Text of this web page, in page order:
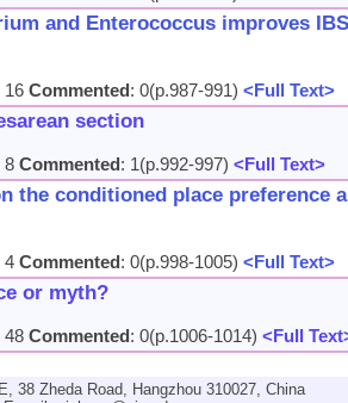
and Enterococcus improves
16 Commented: 0(p.987-991) <Full Text>
section
8 Commented: 1(p.992-997) <Full Text>
the conditioned place preference
4 Commented: 0(p.998-1005) <Full Text>
or myth?
48 Commented: 0(p.1006-1014) <Full
38 Zheda Road, Hangzhou 310027, China